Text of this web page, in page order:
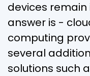
devices remain
answer is -
computing
several
solutions such